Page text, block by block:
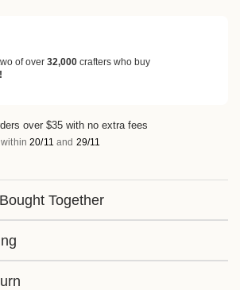
of over 32,000 crafters who buy
over $35 with no extra fees
within20/11 and 29/11
Together